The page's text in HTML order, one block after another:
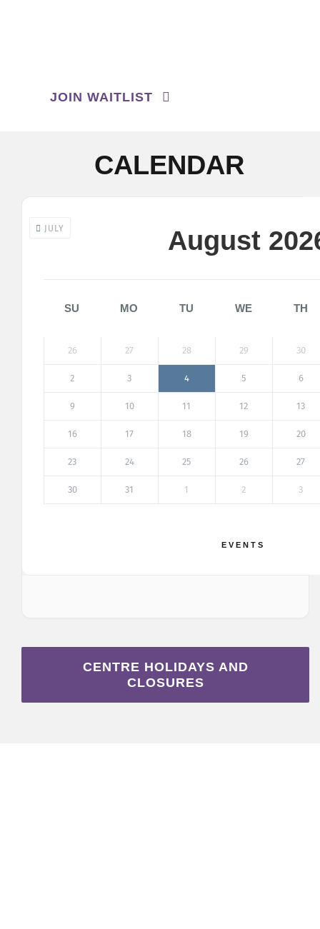
JOIN WAITLIST
CALENDAR
JULY August
SU MO TU WE TH
26 27 28 29 30
2 3 4 5 6
9 10 11 12 13
16 17 18 19 20
23 24 25 26 27
30 31 1 2 3
EVENTS
CENTRE HOLIDAYS AND
CLOSURES